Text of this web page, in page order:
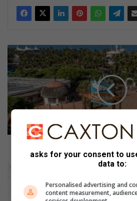
U
s
h
a
k
M
a
r
asks for your consent to
data to:
Personalised advertising and
content measurement,